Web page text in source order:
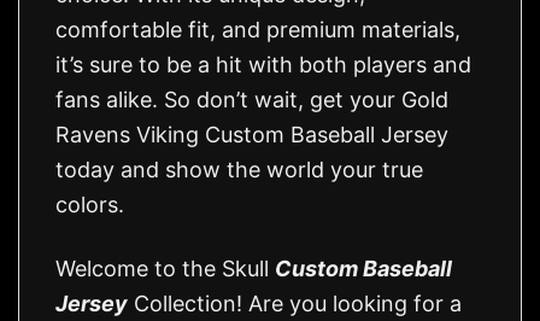
comfortable fit, and premium materials,
it’s sure to be a hit with both players and
fans alike. So don’t wait, get your Gold
Ravens Viking Custom Baseball Jersey
today and show the world your true
colors.
Welcome to the Skull Custom Baseball
Jersey Collection! Are you looking for a